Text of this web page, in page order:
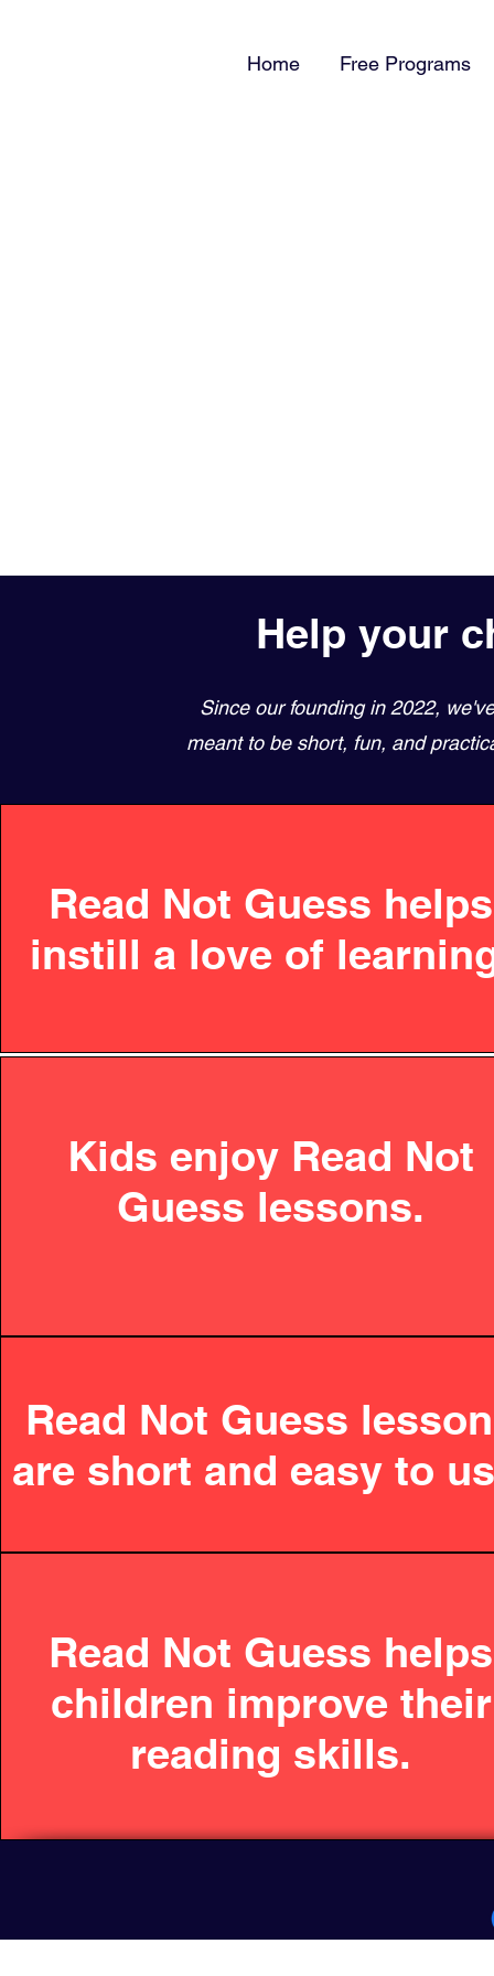
Home Free Programs
Help your
Since our founding in 2022,
meant to be short, fun, and
Read Not Guess helps
instill a love of
Kids enjoy Read Not
Guess lessons.
Read Not Guess
are short and easy to
Read Not Guess helps
children improve their
reading skills.